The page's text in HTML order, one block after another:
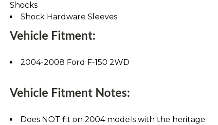
Shocks
Shock Hardware Sleeves
Vehicle Fitment:
2004-2008 Ford F-150 2WD
Vehicle Fitment Notes:
Does NOT fit on 2004 models with the heritage